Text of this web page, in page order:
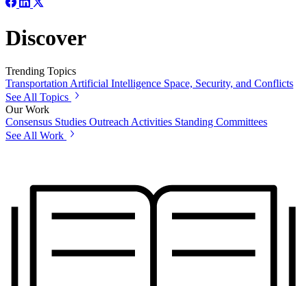
Discover
Trending Topics
Transportation Artificial Intelligence Space, Security, and Conflicts
See All Topics
Our Work
Consensus Studies Outreach Activities Standing Committees
See All Work